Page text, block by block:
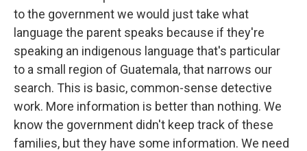
to the government we would just take what
language the parent speaks because if they're
speaking an indigenous language that's particular
to a small region of Guatemala, that narrows our
search. This is basic, common-sense detective
work. More information is better than nothing. We
know the government didn't keep track of these
families, but they have some information. We need